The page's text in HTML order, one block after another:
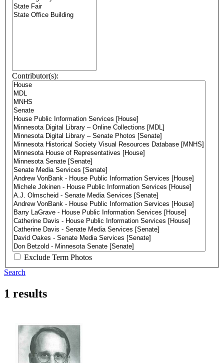
Contributor(s):
Exclude Term Photos
Search
1 results